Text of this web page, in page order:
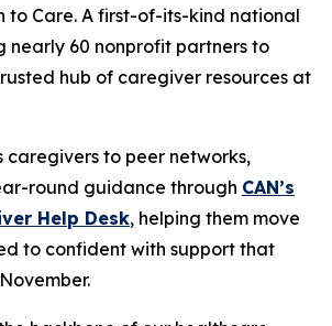
to Care. A first-of-its-kind national
nearly 60 nonprofit partners to
hub of caregiver resources at
caregivers to peer networks,
round guidance through CAN’s
Help Desk, helping them move
to confident with support that